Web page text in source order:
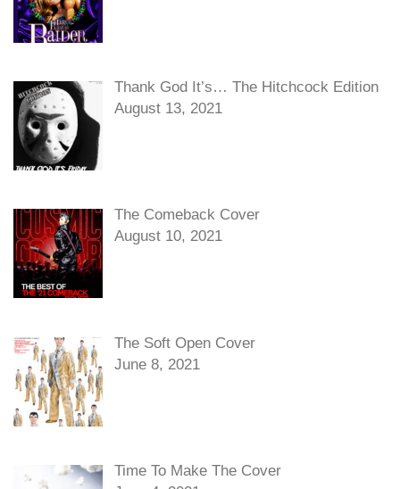
Thank God It’s… The Hitchcock Edition
August 13, 2021
The Comeback Cover
August 10, 2021
The Soft Open Cover
June 8, 2021
Time To Make The Cover